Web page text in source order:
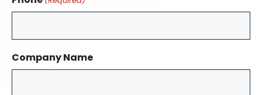
Company Name